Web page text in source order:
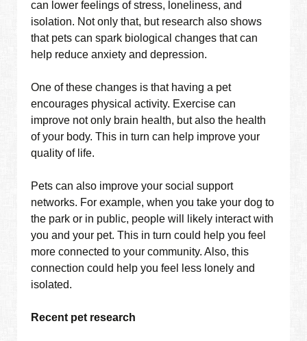
can lower feelings of stress, loneliness, and
isolation. Not only that, but research also shows
that pets can spark biological changes that can
help reduce anxiety and depression.
One of these changes is that having a pet
encourages physical activity. Exercise can
improve not only brain health, but also the health
of your body. This in turn can help improve your
quality of life.
Pets can also improve your social support
networks. For example, when you take your dog to
the park or in public, people will likely interact with
you and your pet. This in turn could help you feel
more connected to your community. Also, this
connection could help you feel less lonely and
isolated.
Recent pet research